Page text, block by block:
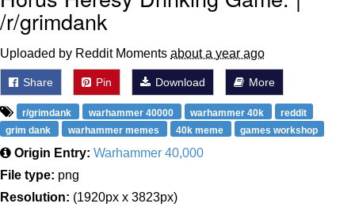
/r/grimdank
Uploaded by Reddit Moments about a year ago
Share Pin Download More
r/grimdank warhammer 40000 warhammer 40k
reddit
grim dank
warhammer memes 40k meme games workshop
Origin Entry: Warhammer 40,000
File type: png
Resolution: (1920px x 3823px)